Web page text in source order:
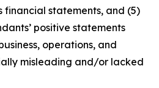
statements, and (5)
positive statements
operations, and
misleading and/or lacked